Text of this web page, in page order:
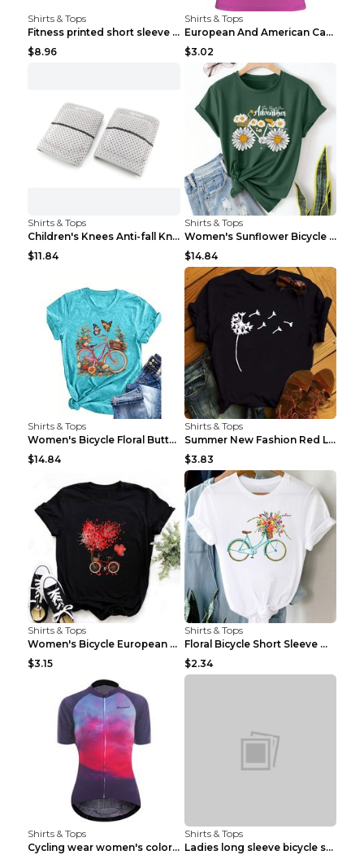
Shirts & Tops
Fitness printed short sleeve Black S
$8.96
Shirts & Tops
European And American Camping Is My Treatment T-sh...
$3.02
Shirts & Tops
Children's Knees Anti-fall Kneeling Dance Running ...
$11.84
Shirts & Tops
Women's Sunflower Bicycle Print Round Neck Tee - S...
$14.84
Shirts & Tops
Women's Bicycle Floral Butterfly Print T-Shirt - A...
$14.84
Shirts & Tops
Summer New Fashion Red Love Bicycle Printing Ladie...
$3.83
Shirts & Tops
Women's Bicycle European And American Fashion Blac...
$3.15
Shirts & Tops
Floral Bicycle Short Sleeve Women's Shirt A7304 XX...
$2.34
Shirts & Tops
Cycling wear women's colorful pattern bicycle Purp...
Shirts & Tops
Ladies long sleeve bicycle shirt NM298 XXS